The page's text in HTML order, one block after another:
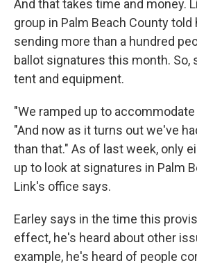
And that takes time and money.
group in Palm Beach County told
sending more than a hundred
ballot signatures this month. So,
tent and equipment.
"We ramped up to accommodate
"And now as it turns out we've
than that." As of last week, only
up to look at signatures in Palm
Link's office says.
Earley says in the time this
effect, he's heard about other
example, he's heard of people